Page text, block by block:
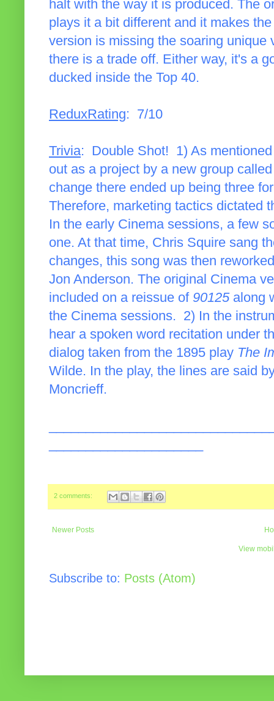
halt with the way it is produced. The
plays it a bit different and it makes
version is missing the soaring unique
there is a trade off. Either way, it's a
ducked inside the Top 40.
ReduxRating: 7/10
Trivia: Double Shot! 1) As
out as a project by a new group
change there ended up being three
Therefore, marketing tactics dictated
In the early Cinema sessions, a few
one. At that time, Chris Squire sang
changes, this song was then
Jon Anderson. The original Cinema
included on a reissue of 90125along
the Cinema sessions. 2) In the
hear a spoken word recitation under
dialog taken from the 1895 play The
Wilde. In the play, the lines are said
Moncrieff.
2 comments:
Newer Posts
View
Subscribe to: Posts (Atom)